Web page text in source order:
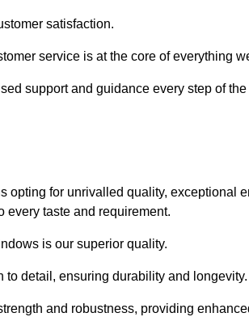
satisfaction.
service is at the core of everything
support and guidance every step of
opting for unrivalled quality, exceptional
every taste and requirement.
is our superior quality.
detail, ensuring durability and longevity.
and robustness, providing